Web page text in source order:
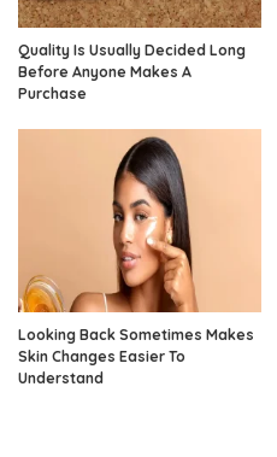
Quality Is Usually Decided Long
Before Anyone Makes A
Purchase
Looking Back Sometimes Makes
Skin Changes Easier To
Understand